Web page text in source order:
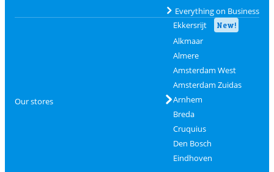
Everything on Business
Our stores
Ekkersrijt New!
Alkmaar
Almere
Amsterdam West
Amsterdam Zuidas
Arnhem
Breda
Cruquius
Den Bosch
Eindhoven